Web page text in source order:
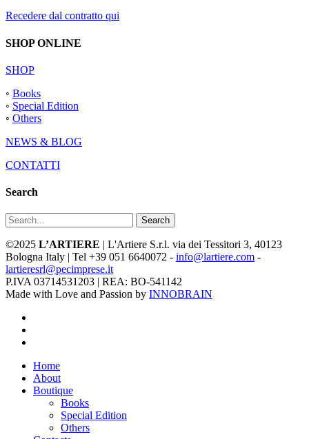
Recedere dal contratto qui
SHOP ONLINE
SHOP
◦ Books
◦ Special Edition
◦ Others
NEWS & BLOG
CONTATTI
Search
Search
©2025 L’ARTIERE | L'Artiere S.r.l. via dei Tessitori 3, 40123
Bologna Italy | Tel +39 051 6640072 - info@lartiere.com -
lartieresrl@pecimprese.it
P.IVA 03714531203 | REA: BO-541142
Made with Love and Passion by INNOBRAIN
Close
Menu
Home
About
Boutique
Books
Special Edition
Others